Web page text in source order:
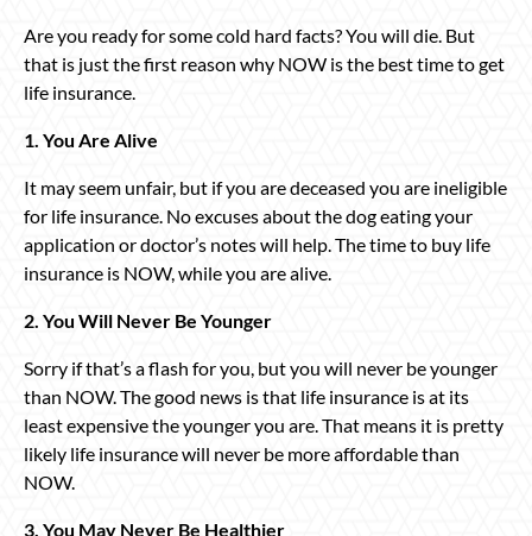
Are you ready for some cold hard facts? You will die. But
that is just the first reason why NOW is the best time to get
life insurance.
1. You Are Alive
It may seem unfair, but if you are deceased you are ineligible
for life insurance. No excuses about the dog eating your
application or doctor’s notes will help. The time to buy life
insurance is NOW, while you are alive.
2. You Will Never Be Younger
Sorry if that’s a flash for you, but you will never be younger
than NOW. The good news is that life insurance is at its
least expensive the younger you are. That means it is pretty
likely life insurance will never be more affordable than
NOW.
3. You May Never Be Healthier